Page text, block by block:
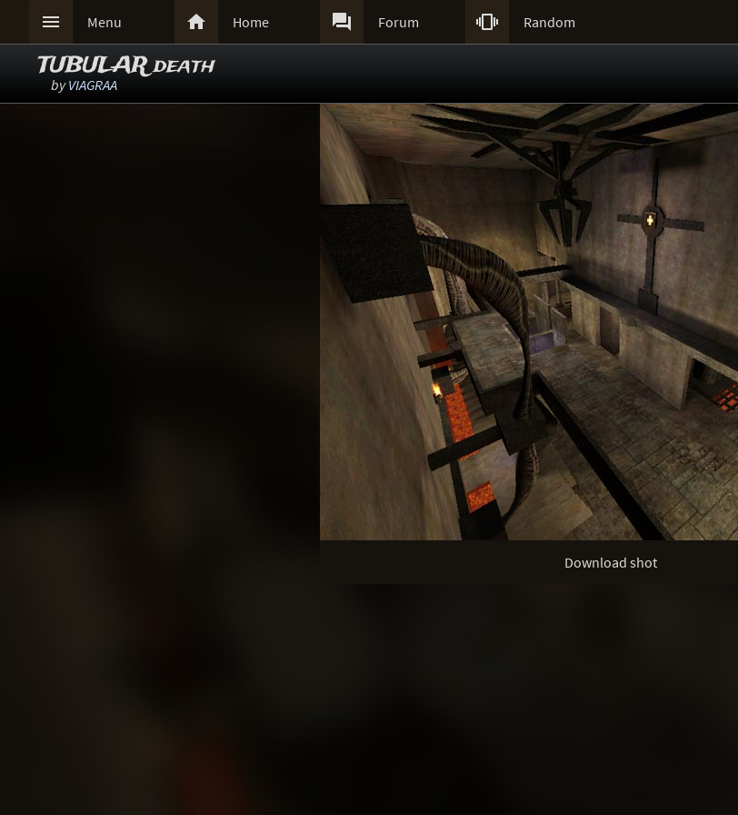
 Menu  Home  Forum  Random
TUBULAR death
byVIAGRAA
Download shot